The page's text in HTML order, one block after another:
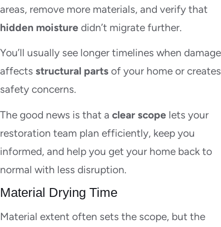
areas, remove more materials, and verify that
hidden moisture didn’t migrate further.
You’ll usually see longer timelines when damage
affects structural parts of your home or creates
safety concerns.
The good news is that a clear scope lets your
restoration team plan efficiently, keep you
informed, and help you get your home back to
normal with less disruption.
Material Drying Time
Material extent often sets the scope, but the